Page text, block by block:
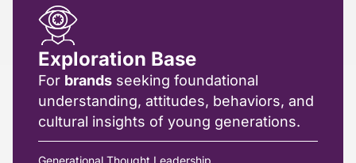
Exploration Base
For brands seeking foundational
understanding, attitudes, behaviors, and
cultural insights of young generations.​
Generational Thought Leadership